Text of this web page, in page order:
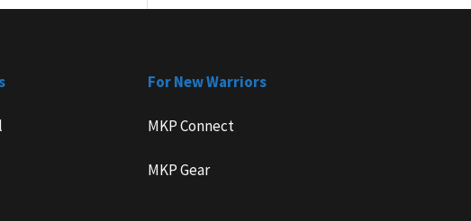
For New Warriors
MKP Connect
MKP Gear